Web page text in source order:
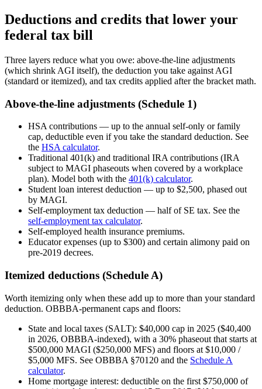
Deductions and credits that lower your
federal tax bill
Three layers reduce what you owe: above-the-line adjustments
(which shrink AGI itself), the deduction you take against AGI
(standard or itemized), and tax credits applied after the bracket math.
Above-the-line adjustments (Schedule 1)
HSA contributions — up to the annual self-only or family
cap, deductible even if you take the standard deduction. See
the HSA calculator.
Traditional 401(k) and traditional IRA contributions (IRA
subject to MAGI phaseouts when covered by a workplace
plan). Model both with the 401(k) calculator.
Student loan interest deduction — up to $2,500, phased out
by MAGI.
Self-employment tax deduction — half of SE tax. See the
self-employment tax calculator.
Self-employed health insurance premiums.
Educator expenses (up to $300) and certain alimony paid on
pre-2019 decrees.
Itemized deductions (Schedule A)
Worth itemizing only when these add up to more than your standard
deduction. OBBBA-permanent caps and floors:
State and local taxes (SALT): $40,000 cap in 2025 ($40,400
in 2026, OBBBA-indexed), with a 30% phaseout that starts at
$500,000 MAGI ($250,000 MFS) and floors at $10,000 /
$5,000 MFS. See OBBBA §70120 and the Schedule A
calculator.
Home mortgage interest: deductible on the first $750,000 of